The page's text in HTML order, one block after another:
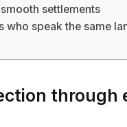
settlements
who speak the same
through